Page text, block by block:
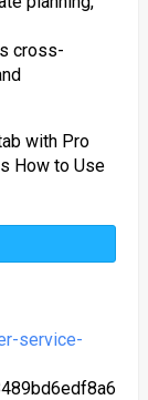
cross-
with Pro
How to Use
service-